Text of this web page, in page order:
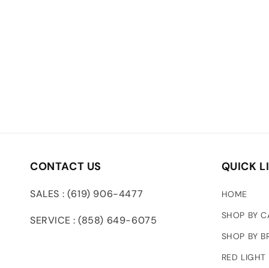
CONTACT US
SALES : (619) 906-4477
SERVICE : (858) 649-6075
QUICK
HOME
SHOP BY
SHOP BY
RED LIGHT